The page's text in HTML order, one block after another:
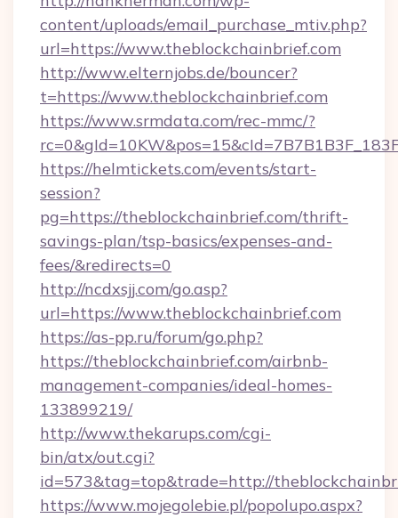
content/uploads/email_purchase_mtiv.php?
url=https://www.theblockchainbrief.com
http://www.elternjobs.de/bouncer?
t=https://www.theblockchainbrief.com
https://www.srmdata.com/rec-mmc/?
https://helmtickets.com/events/start-
session?
pg=https://theblockchainbrief.com/thrift-
savings-plan/tsp-basics/expenses-and-
fees/&redirects=0
http://ncdxsjj.com/go.asp?
url=https://www.theblockchainbrief.com
https://as-pp.ru/forum/go.php?
https://theblockchainbrief.com/airbnb-
management-companies/ideal-homes-
133899219/
http://www.thekarups.com/cgi-
bin/atx/out.cgi?
id=573&tag=top&trade=http://
https://www.mojegolebie.pl/popolupo.aspx?